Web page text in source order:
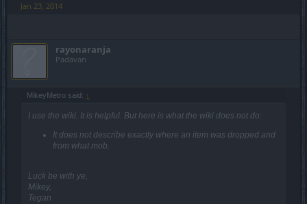
Jan 23, 2014
rayonaranja
Padavan
MikeyMetro said: ↑
I use the wiki. It is helpful. But here is what the wiki does not do:
It does not describe exactly where an item was dropped and
from what mob.
Luck be with ye,
Mikey,
Tegan